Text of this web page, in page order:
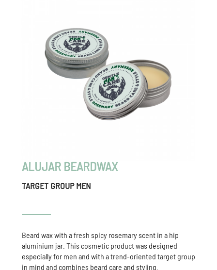
ALUJAR BEARDWAX
TARGET GROUP MEN
Beard wax with a fresh spicy rosemary scent in a hip
aluminium jar. This cosmetic product was designed
especially for men and with a trend-oriented target group
in mind and combines beard care and styling.